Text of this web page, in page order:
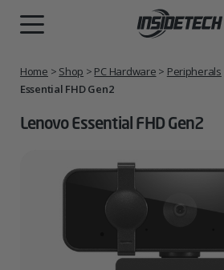
Home > Shop > PC Hardware > Peripherals
Essential FHD Gen2
Lenovo Essential FHD Gen2